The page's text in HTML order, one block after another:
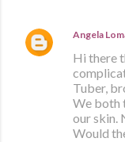
Angela
Hi there
Tuber,
We both
our skin.
Would